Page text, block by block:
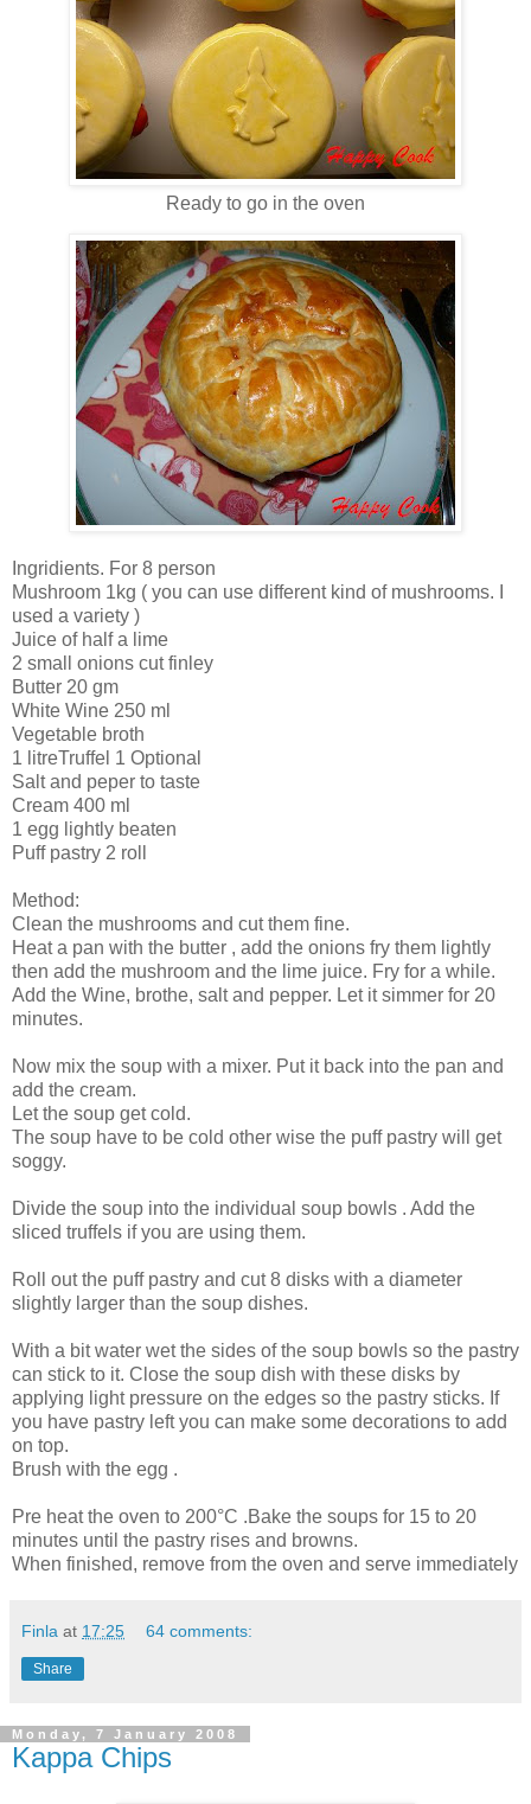
Ready to go in the oven
Ingridients. For 8 person
Mushroom 1kg ( you can use different kind of mushrooms. I
used a variety )
Juice of half a lime
2 small onions cut finley
Butter 20 gm
White Wine 250 ml
Vegetable broth
1 litreTruffel 1 Optional
Salt and peper to taste
Cream 400 ml
1 egg lightly beaten
Puff pastry 2 roll
Method:
Clean the mushrooms and cut them fine.
Heat a pan with the butter , add the onions fry them lightly
then add the mushroom and the lime juice. Fry for a while.
Add the Wine, brothe, salt and pepper. Let it simmer for 20
minutes.
Now mix the soup with a mixer. Put it back into the pan and
add the cream.
Let the soup get cold.
The soup have to be cold other wise the puff pastry will get
soggy.
Divide the soup into the individual soup bowls . Add the
sliced truffels if you are using them.
Roll out the puff pastry and cut 8 disks with a diameter
slightly larger than the soup dishes.
With a bit water wet the sides of the soup bowls so the pastry
can stick to it. Close the soup dish with these disks by
applying light pressure on the edges so the pastry sticks. If
you have pastry left you can make some decorations to add
on top.
Brush with the egg .
Pre heat the oven to 200°C .Bake the soups for 15 to 20
minutes until the pastry rises and browns.
When finished, remove from the oven and serve immediately
Finla at 17:25 64 comments:
Share
Monday, 7 January 2008
Kappa Chips